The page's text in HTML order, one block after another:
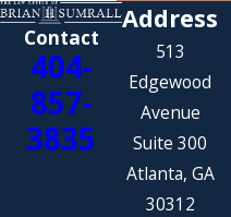
Contact
404-
857-
3835
Address
513
Edgewood
Avenue
Suite 300
Atlanta, GA
30312